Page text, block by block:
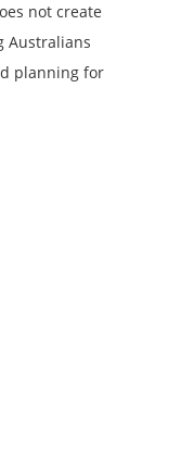
not create
Australians
planning for